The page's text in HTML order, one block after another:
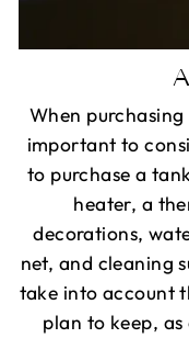
When
important to
to purchase a
heater, a
decorations,
net, and cleaning
take into account
plan to keep,